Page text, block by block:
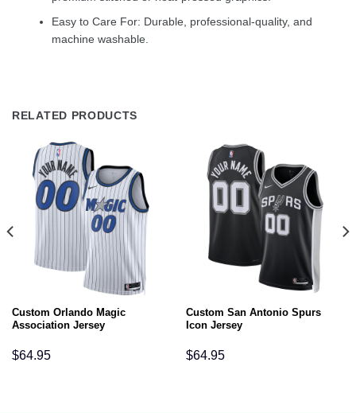
Easy to Care For: Durable, professional-quality, and
machine washable.
RELATED PRODUCTS
Custom Orlando Magic
Association Jersey
$64.95
Custom San Antonio Spurs
Icon Jersey
$64.95